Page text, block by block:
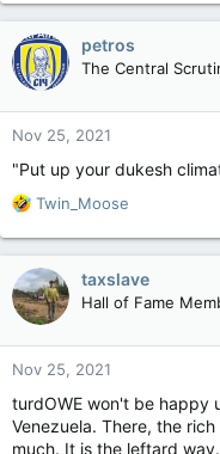
a
t
n
s
petros
The Central
Nov 25, 2021
"Put up your dukesh
R
a
c
t
i
o
n
s
Twin_Moose
taxslave
Hall of Fame
Nov 25, 2021
turdOWE won't be happy
Venezuela. There, the
much. It is the leftard way.